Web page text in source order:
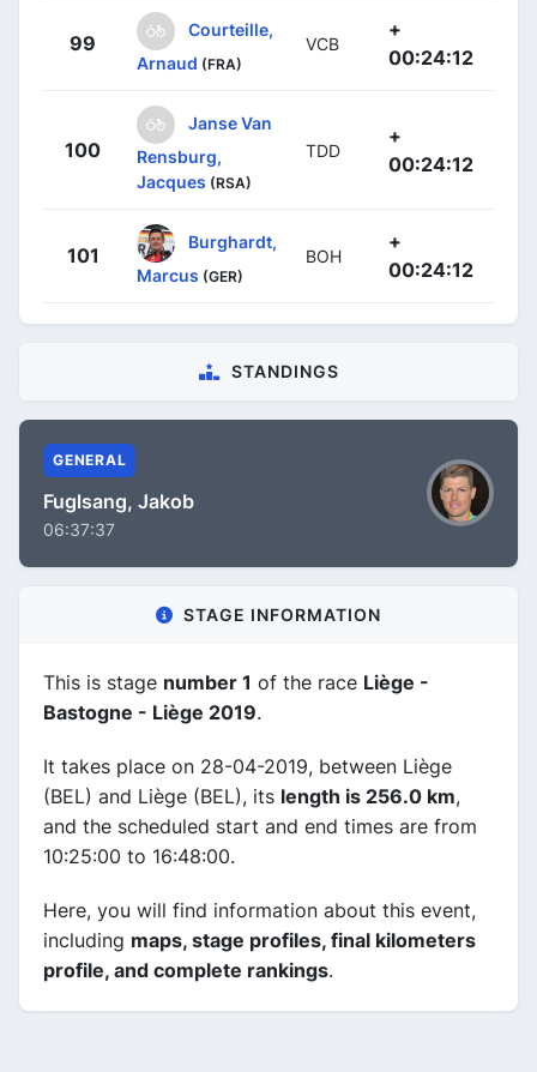
99
Courteille,
Arnaud (FRA)
VCB
+
00:24:12
100
Janse Van
Rensburg,
Jacques (RSA)
TDD
+
00:24:12
101
Burghardt,
Marcus (GER)
BOH
+
00:24:12
STANDINGS
GENERAL
Fuglsang, Jakob
06:37:37
STAGE INFORMATION
This is stage number 1 of the race Liège -
Bastogne - Liège 2019.
It takes place on 28-04-2019, between Liège
(BEL) and Liège (BEL), its length is 256.0 km,
and the scheduled start and end times are from
10:25:00 to 16:48:00.
Here, you will find information about this event,
including maps, stage profiles, final kilometers
profile, and complete rankings.